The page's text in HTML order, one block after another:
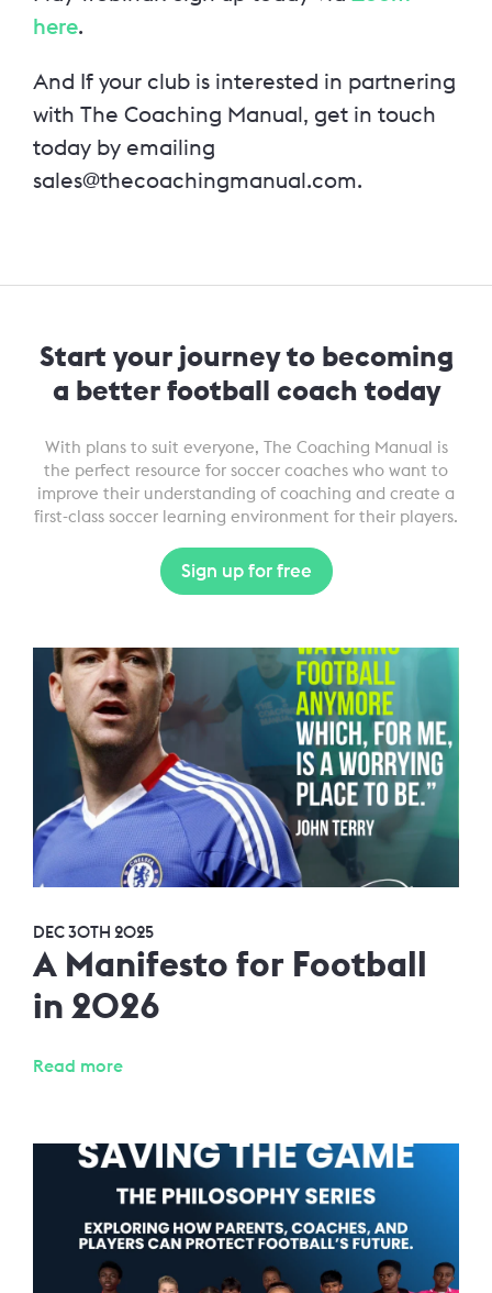
here.
And If your club is interested in partnering
with The Coaching Manual, get in touch
today by emailing
sales@thecoachingmanual.com.
Start your journey to becoming
a better football coach today
With plans to suit everyone, The Coaching Manual is
the perfect resource for soccer coaches who want to
improve their understanding of coaching and create a
first-class soccer learning environment for their players.
Sign up for free
DEC 30TH 2025
A Manifesto for Football
in 2026
Read more